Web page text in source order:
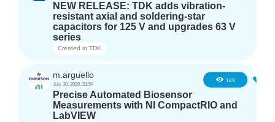
NEW RELEASE: TDK adds vibration-
resistant axial and soldering-star
capacitors for 125 V and upgrades 63 V
series
Created in TDK
m.arguello
July 30, 2026, 21:54
183
Precise Automated Biosensor
Measurements with NI CompactRIO and
LabVIEW